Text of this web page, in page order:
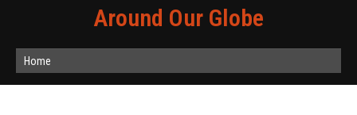
Around Our Globe
Home